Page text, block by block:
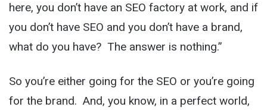
here, you don’t have an SEO factory at work, and if
you don’t have SEO and you don’t have a brand,
what do you have? The answer is nothing.”
So you’re either going for the SEO or you’re going
for the brand. And, you know, in a perfect world,